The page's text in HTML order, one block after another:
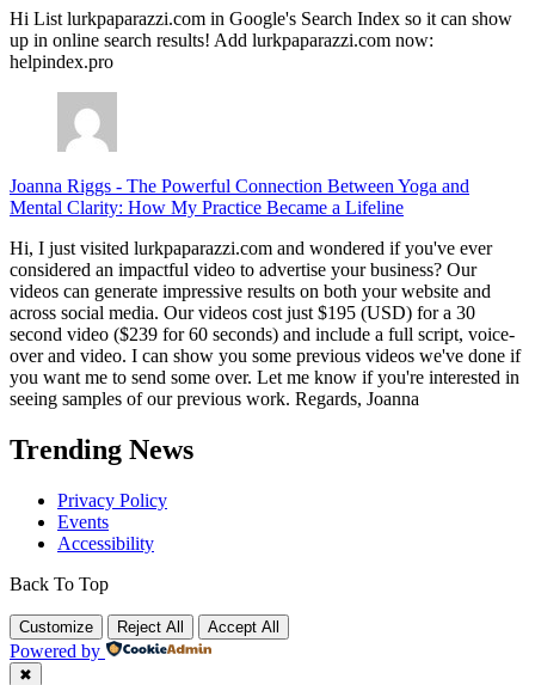
Hi List lurkpaparazzi.com in Google's Search Index so it can show
up in online search results! Add lurkpaparazzi.com now:
helpindex.pro
Joanna Riggs - The Powerful Connection Between Yoga and
Mental Clarity: How My Practice Became a Lifeline
Hi, I just visited lurkpaparazzi.com and wondered if you've ever
considered an impactful video to advertise your business? Our
videos can generate impressive results on both your website and
across social media. Our videos cost just $195 (USD) for a 30
second video ($239 for 60 seconds) and include a full script, voice-
over and video. I can show you some previous videos we've done if
you want me to send some over. Let me know if you're interested in
seeing samples of our previous work. Regards, Joanna
Trending News
Privacy Policy
Events
Accessibility
Back To Top
Customize Reject All Accept All
Powered by
✖